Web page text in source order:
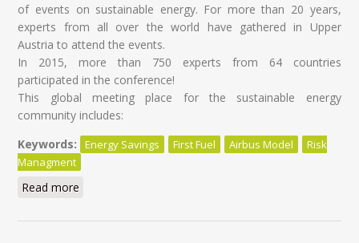
of events on sustainable energy. For more than 20 years,
experts from all over the world have gathered in Upper
Austria to attend the events.
In 2015, more than 750 experts from 64 countries
participated in the conference!
This global meeting place for the sustainable energy
community includes:
Keywords:
Energy Savings First Fuel Airbus Model
Risk
Managment
Read more